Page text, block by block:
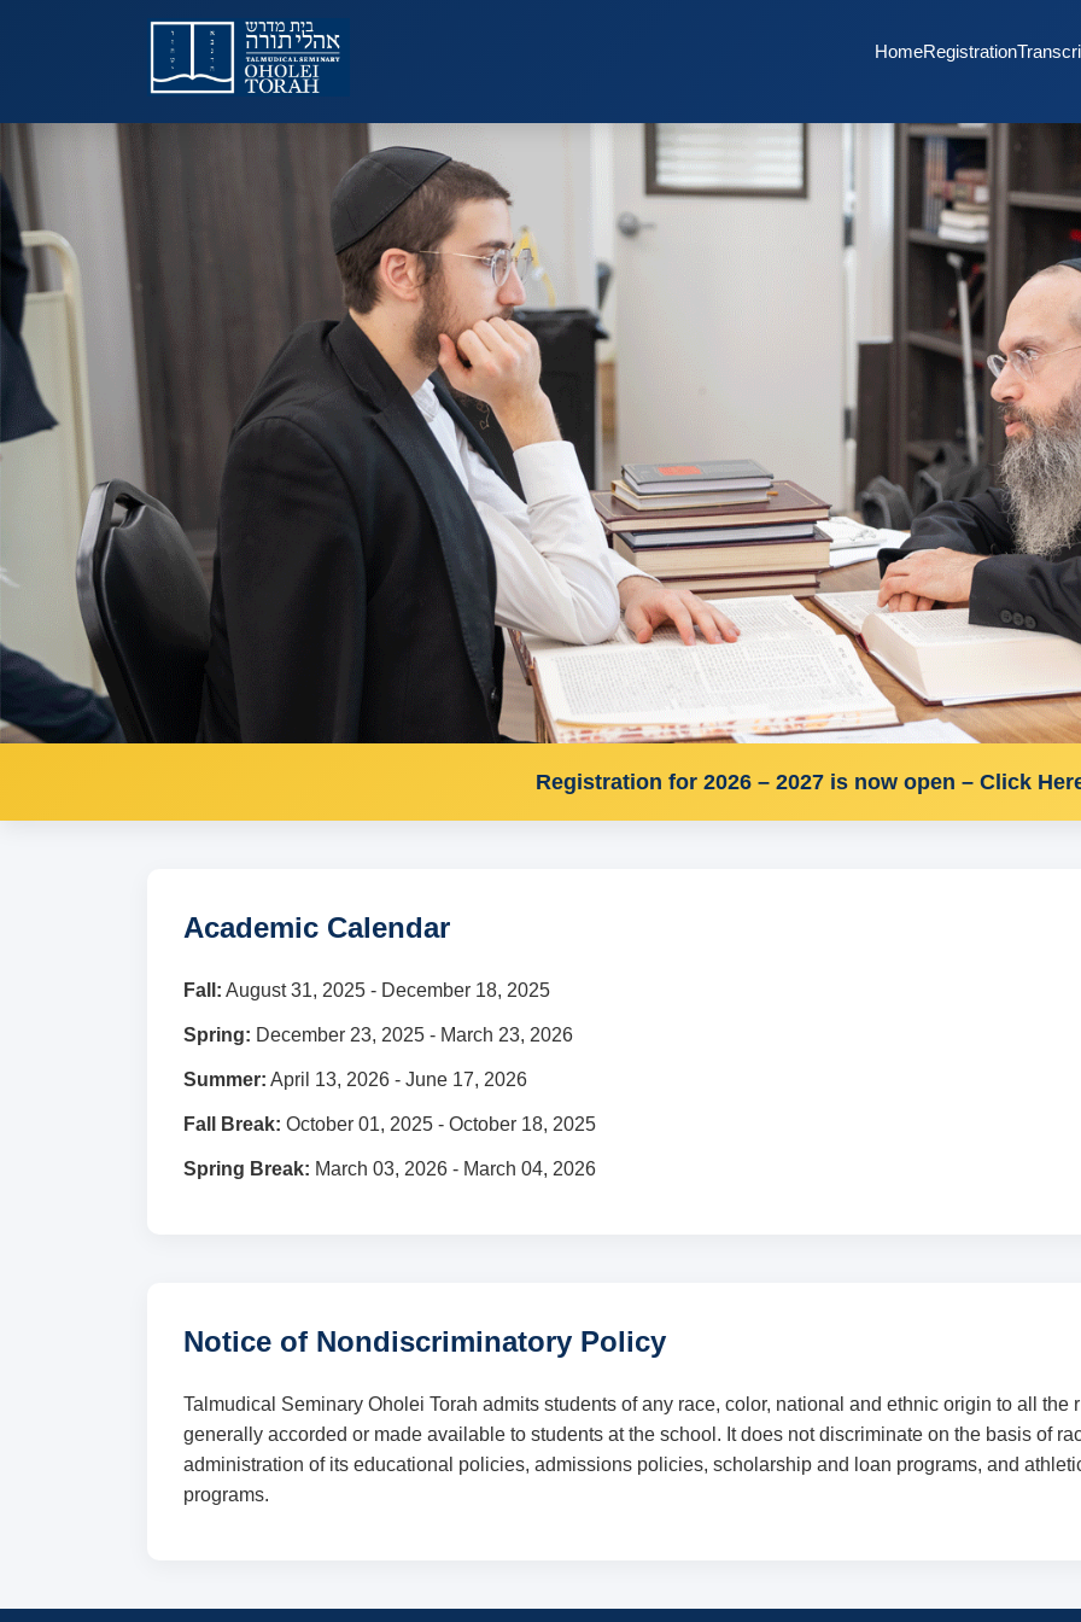
HomeRegistration
Registration for 2026 – 2027 is now open – Click
Academic Calendar
Fall: August 31, 2025 - December 18, 2025
Spring: December 23, 2025 - March 23, 2026
Summer: April 13, 2026 - June 17, 2026
Fall Break: October 01, 2025 - October 18, 2025
Spring Break: March 03, 2026 - March 04, 2026
Notice of Nondiscriminatory Policy
Talmudical Seminary Oholei Torah admits students of any race, color, national and ethnic origin to all
generally accorded or made available to students at the school. It does not discriminate on the basis of
administration of its educational policies, admissions policies, scholarship and loan programs, and
programs.